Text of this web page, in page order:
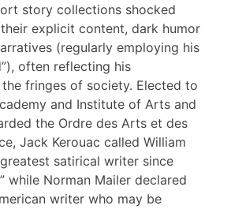
story collections shocked
explicit content, dark humor
(regularly employing his
often reflecting his
fringes of society. Elected to
and Institute of Arts and
the Ordre des Arts et des
Jack Kerouac called William
satirical writer since
while Norman Mailer declared
writer who may be